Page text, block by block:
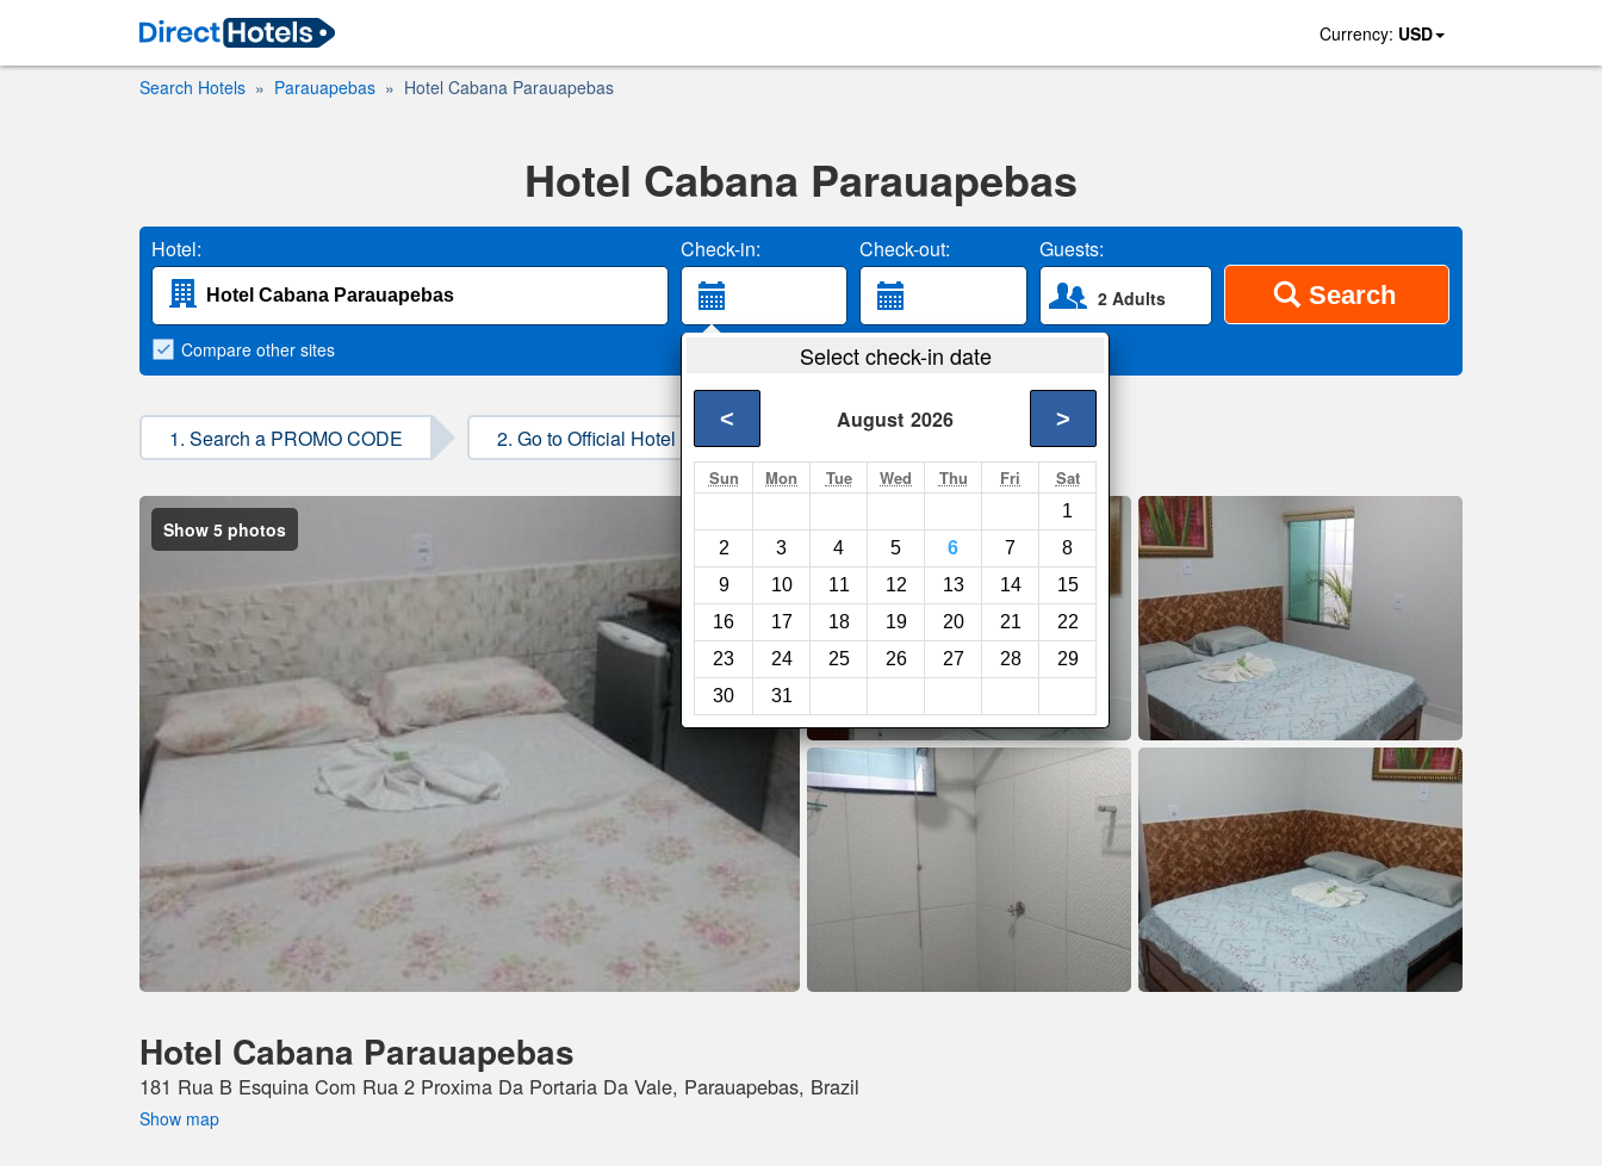
Currency: USD
Search Hotels Parauapebas Hotel Cabana Parauapebas
Hotel Cabana Parauapebas
Hotel: Check-in: Check-out: Guests:
2 Adults Search
Select check-in date
August 2026
< >
Sun Mon Tue Wed Thu Fri Sat
1
2
3 4 5 6 7
8
9
10 11 12 13 14
15
16
17 18 19 20 21
22
23
24 25 26 27 28
29
30
31
Compare other sites
1. Search a PROMO CODE 2. Go to Official Hotel Site 3. Book Direct
Show 5 photos
Hotel Cabana Parauapebas
181 Rua B Esquina Com Rua 2 Proxima Da Portaria Da Vale, Parauapebas, Brazil
Show map